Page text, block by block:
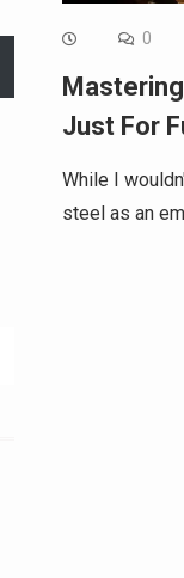
0
Just For
While I
steel as an